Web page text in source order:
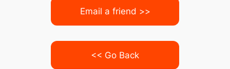
Email a friend >>
<< Go Back